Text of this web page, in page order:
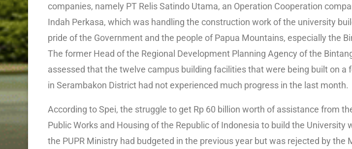
companies, namely PT Relis Satindo Utama, an Operation Cooperation
Indah Perkasa, which was handling the construction work of the university
pride of the Government and the people of Papua Mountains, especially the
The former Head of the Regional Development Planning Agency of the
assessed that the twelve campus building facilities that were being built on a
in Serambakon District had not experienced much progress in the last month.
According to Spei, the struggle to get Rp 60 billion worth of assistance from
Public Works and Housing of the Republic of Indonesia to build the University
the PUPR Ministry had budgeted in the previous year but was rejected by the